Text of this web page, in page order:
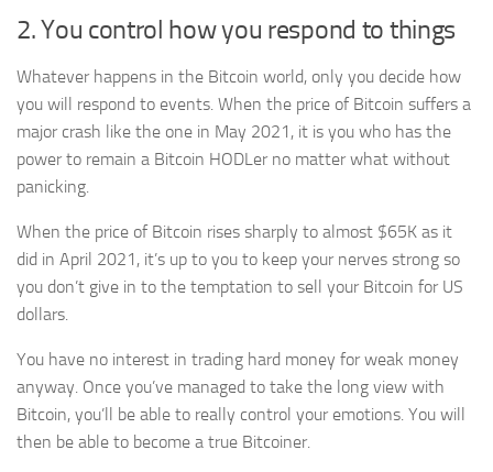
2. You control how you respond to things
Whatever happens in the Bitcoin world, only you decide how
you will respond to events. When the price of Bitcoin suffers a
major crash like the one in May 2021, it is you who has the
power to remain a Bitcoin HODLer no matter what without
panicking.
When the price of Bitcoin rises sharply to almost $65K as it
did in April 2021, it’s up to you to keep your nerves strong so
you don’t give in to the temptation to sell your Bitcoin for US
dollars.
You have no interest in trading hard money for weak money
anyway. Once you’ve managed to take the long view with
Bitcoin, you’ll be able to really control your emotions. You will
then be able to become a true Bitcoiner.